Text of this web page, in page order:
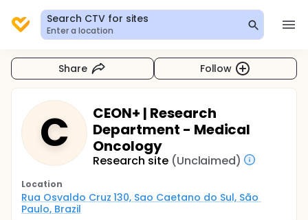
Search CTV for sites
Enter a location
Share Follow
C
CEON+ | Research
Department - Medical
Oncology
Research site (Unclaimed)
Location
Rua Osvaldo Cruz 130, Sao Caetano do Sul, São
Paulo, Brazil